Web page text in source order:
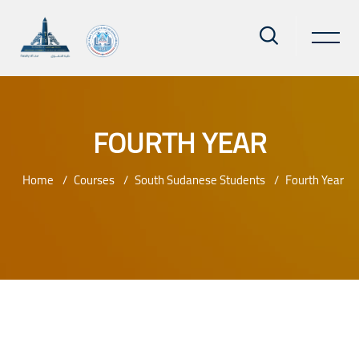
FOURTH YEAR
Home Courses South Sudanese Students Fourth Year